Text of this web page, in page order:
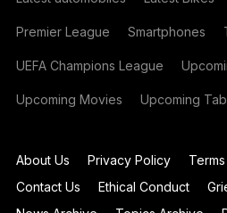
Premier League Smartphones
UEFA Champions League
Upcoming Movies Upcoming
About Us Privacy Policy
Contact Us
Ethical Conduct